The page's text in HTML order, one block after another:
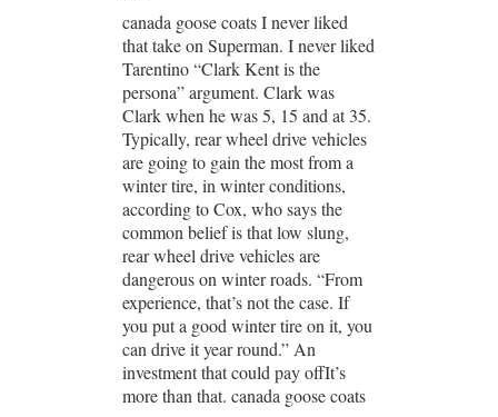
canada goose coats I never liked
that take on Superman. I never liked
Tarentino “Clark Kent is the
persona” argument. Clark was
Clark when he was 5, 15 and at 35.
Typically, rear wheel drive vehicles
are going to gain the most from a
winter tire, in winter conditions,
according to Cox, who says the
common belief is that low slung,
rear wheel drive vehicles are
dangerous on winter roads. “From
experience, that’s not the case. If
you put a good winter tire on it, you
can drive it year round.” An
investment that could pay offIt’s
more than that. canada goose coats